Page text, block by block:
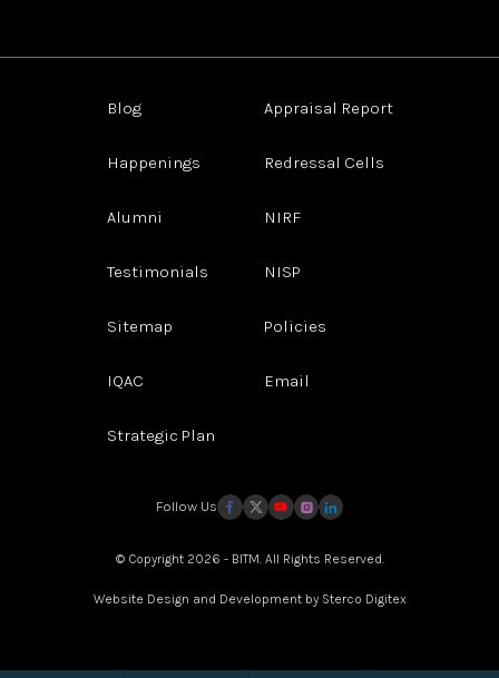
Blog
Happenings
Alumni
Testimonials
Sitemap
IQAC
Strategic Plan
Appraisal Report
Redressal Cells
NIRF
NISP
Policies
Email
Follow Us
© Copyright 2026 - BITM. All Rights Reserved.
Website Design and Development by Sterco Digitex